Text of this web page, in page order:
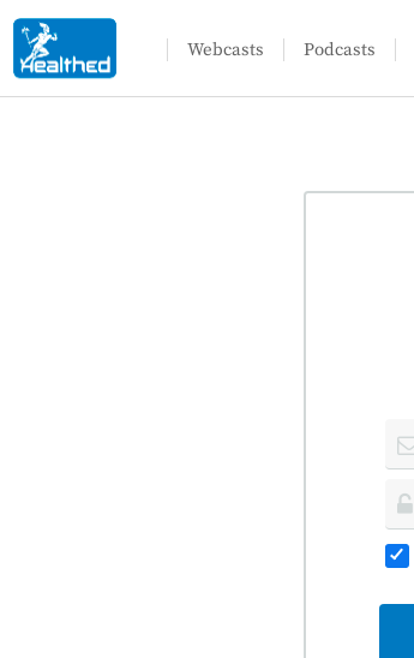
Webcasts Podcasts